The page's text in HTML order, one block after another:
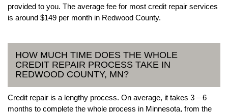
provided to you. The average fee for most credit repair services
is around $149 per month in Redwood County.
HOW MUCH TIME DOES THE WHOLE
CREDIT REPAIR PROCESS TAKE IN
REDWOOD COUNTY, MN?
Credit repair is a lengthy process. On average, it takes 3 – 6
months to complete the whole process in Minnesota, from the